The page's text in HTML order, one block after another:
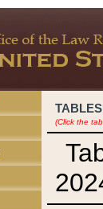
TABLES
(Click the